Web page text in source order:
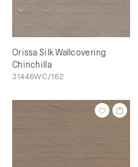
Orissa Silk Wallcovering
Chinchilla
31446WC/162